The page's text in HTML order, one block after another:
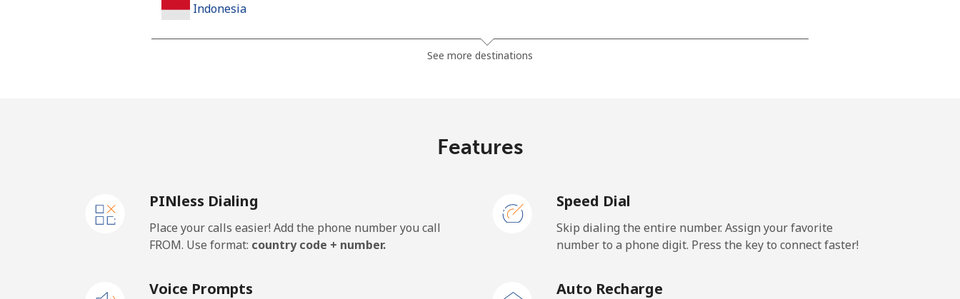
Indonesia
Landline 36 min for ⁦$10⁩
Mobile ⁦34.5¢⁩ 28 min for ⁦$10⁩ -
See more destinations
Features
PINless Dialing
Place your calls easier! Add the phone number you call
FROM. Use format: country code + number.
Speed Dial
Skip dialing the entire number. Assign your favorite
number to a phone digit. Press the key to connect faster!
Voice Prompts Auto Recharge